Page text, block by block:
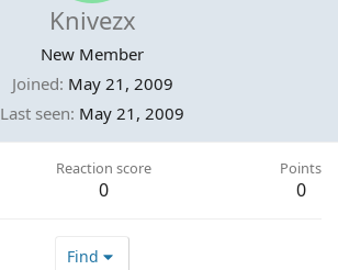
Knivezx
New Member
Joined May 21, 2009
Last seen May 21, 2009
Reaction score
0
Points
0
Find